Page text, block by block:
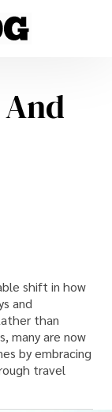
shift in how
and
than
many are now
by embracing
travel